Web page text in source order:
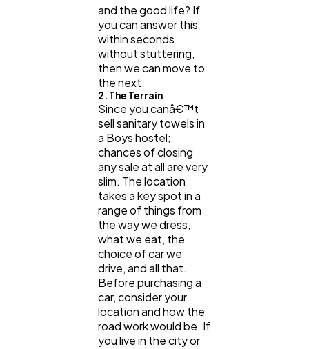
and the good life? If
you can answer this
within seconds
without stuttering,
then we can move to
the next.
2. The Terrain
Since you canâ€™t
sell sanitary towels in
a Boys hostel;
chances of closing
any sale at all are very
slim. The location
takes a key spot in a
range of things from
the way we dress,
what we eat, the
choice of car we
drive, and all that.
Before purchasing a
car, consider your
location and how the
road work would be. If
you live in the city or